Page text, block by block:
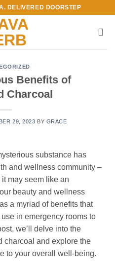
DELIVERED DOORSTEP
Benefits of
Charcoal
29, 2023 BY GRACE
substance has
and wellness community –
may seem like an
beauty and wellness
a myriad of benefits that
in emergency rooms to
we’ll delve into the
charcoal and explore the
to your overall well-being.